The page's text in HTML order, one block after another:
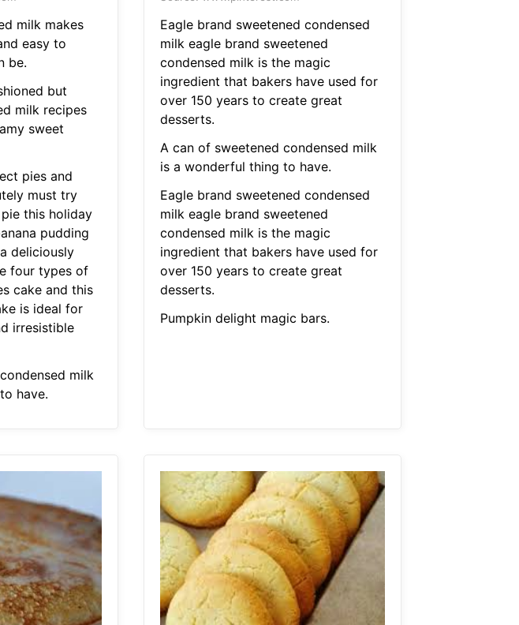
milk makes
easy to
be.
but
milk recipes
sweet
pies and
must try
this holiday
pudding
deliciously
four types of
cake and this
is ideal for
irresistible
milk
have.
Eagle brand sweetened condensed
milk eagle brand sweetened
condensed milk is the magic
ingredient that bakers have used for
over 150 years to create great
desserts.
A can of sweetened condensed milk
is a wonderful thing to have.
Eagle brand sweetened condensed
milk eagle brand sweetened
condensed milk is the magic
ingredient that bakers have used for
over 150 years to create great
desserts.
Pumpkin delight magic bars.